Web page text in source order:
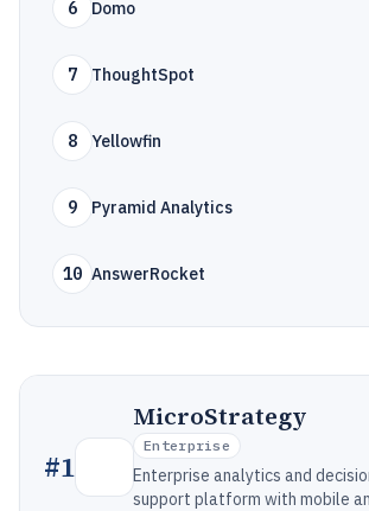
6 Domo
7 ThoughtSpot
8 Yellowfin
9 Pyramid Analytics
10 AnswerRocket
#1
MicroStrategy
Enterprise
Enterprise analytics and
support platform with mobile